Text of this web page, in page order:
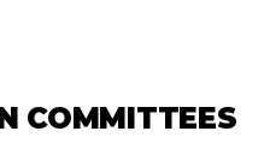
COMMITTEES